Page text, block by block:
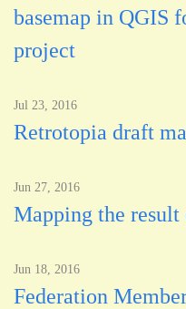
basemap in QGIS
project
Jul 23, 2016
Retrotopia draft
Jun 27, 2016
Mapping the
Jun 18, 2016
Federation